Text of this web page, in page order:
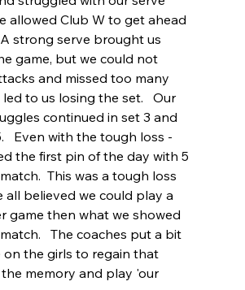
allowed Club W to get ahead
strong serve brought us
game, but we could not
and missed too many
to us losing the set.   Our
continued in set 3 and
Even with the tough loss -
the first pin of the day with 5
This was a tough loss
all believed we could play a
game then what we showed
The coaches put a bit
on the girls to regain that
the memory and play 'our